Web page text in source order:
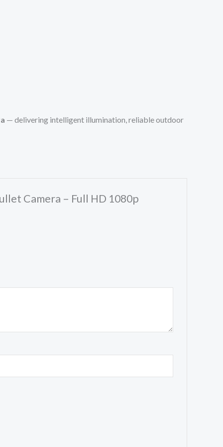
— delivering intelligent illumination, reliable outdoor
Camera – Full HD 1080p